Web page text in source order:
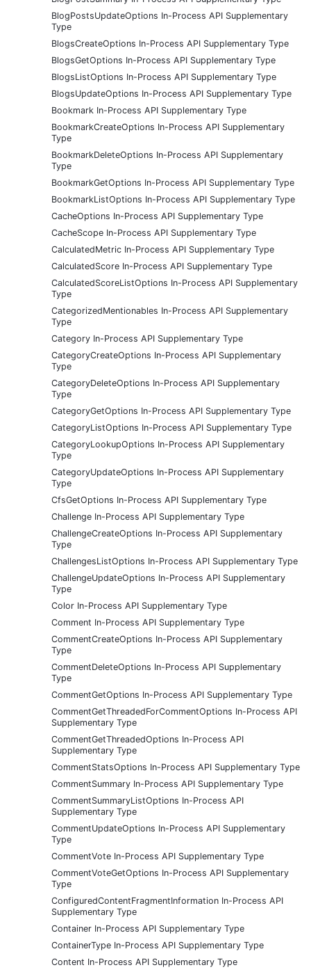
BlogPostsUpdateOptions In-Process API Supplementary
Type
BlogsCreateOptions In-Process API Supplementary Type
BlogsGetOptions In-Process API Supplementary Type
BlogsListOptions In-Process API Supplementary Type
BlogsUpdateOptions In-Process API Supplementary Type
Bookmark In-Process API Supplementary Type
BookmarkCreateOptions In-Process API Supplementary
Type
BookmarkDeleteOptions In-Process API Supplementary
Type
BookmarkGetOptions In-Process API Supplementary Type
BookmarkListOptions In-Process API Supplementary Type
CacheOptions In-Process API Supplementary Type
CacheScope In-Process API Supplementary Type
CalculatedMetric In-Process API Supplementary Type
CalculatedScore In-Process API Supplementary Type
CalculatedScoreListOptions In-Process API Supplementary
Type
CategorizedMentionables In-Process API Supplementary
Type
Category In-Process API Supplementary Type
CategoryCreateOptions In-Process API Supplementary
Type
CategoryDeleteOptions In-Process API Supplementary
Type
CategoryGetOptions In-Process API Supplementary Type
CategoryListOptions In-Process API Supplementary Type
CategoryLookupOptions In-Process API Supplementary
Type
CategoryUpdateOptions In-Process API Supplementary
Type
CfsGetOptions In-Process API Supplementary Type
Challenge In-Process API Supplementary Type
ChallengeCreateOptions In-Process API Supplementary
Type
ChallengesListOptions In-Process API Supplementary Type
ChallengeUpdateOptions In-Process API Supplementary
Type
Color In-Process API Supplementary Type
Comment In-Process API Supplementary Type
CommentCreateOptions In-Process API Supplementary
Type
CommentDeleteOptions In-Process API Supplementary
Type
CommentGetOptions In-Process API Supplementary Type
CommentGetThreadedForCommentOptions In-Process API
Supplementary Type
CommentGetThreadedOptions In-Process API
Supplementary Type
CommentStatsOptions In-Process API Supplementary Type
CommentSummary In-Process API Supplementary Type
CommentSummaryListOptions In-Process API
Supplementary Type
CommentUpdateOptions In-Process API Supplementary
Type
CommentVote In-Process API Supplementary Type
CommentVoteGetOptions In-Process API Supplementary
Type
ConfiguredContentFragmentInformation In-Process API
Supplementary Type
Container In-Process API Supplementary Type
ContainerType In-Process API Supplementary Type
Content In-Process API Supplementary Type